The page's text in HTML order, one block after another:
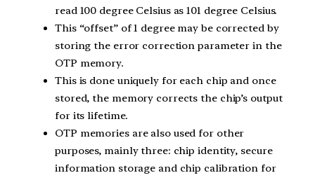
read 100 degree Celsius as 101 degree Celsius.
This “offset” of 1 degree may be corrected by
storing the error correction parameter in the
OTP memory.
This is done uniquely for each chip and once
stored, the memory corrects the chip’s output
for its lifetime.
OTP memories are also used for other
purposes, mainly three: chip identity, secure
information storage and chip calibration for